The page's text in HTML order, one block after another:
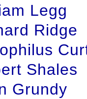
Legg
Ridge
Shales
Grundy